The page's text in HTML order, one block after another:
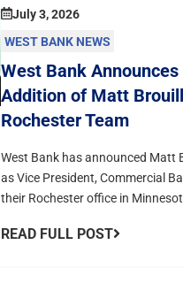
July 3, 2026
WEST BANK NEWS
West Bank Announces
Addition of Matt
Rochester Team
West Bank has announced Matt
as Vice President, Commercial
their Rochester office in
READ FULL POST